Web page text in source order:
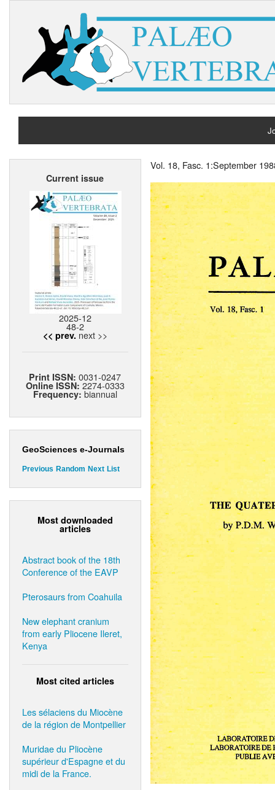
Current issue
2025-12
48-2
<< prev. next >>
Print ISSN:0031-0247
Online ISSN: 2274-0333
Frequency: biannual
GeoSciences e-Journals
Previous Random Next List
Most downloaded
articles
Abstract book of the 18th
Conference of the EAVP
Pterosaurs from Coahuila
New elephant cranium
from early Pliocene Ileret,
Kenya
Most cited articles
Les sélaciens du Miocène
de la région de Montpellier
Muridae du Pliocène
supérieur d'Espagne et du
midi de la France.
Vol. 18, Fasc. 1:September